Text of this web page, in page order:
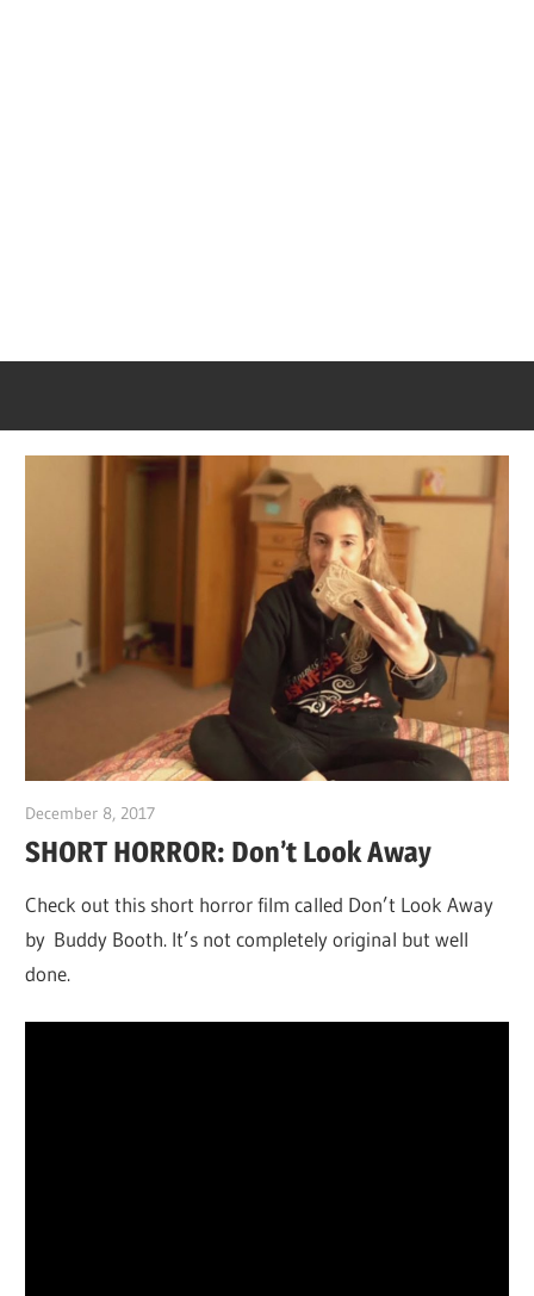
December 8, 2017
SHORT HORROR: Don’t Look Away
Check out this short horror film called Don’t Look Away
by Buddy Booth. It’s not completely original but well
done.